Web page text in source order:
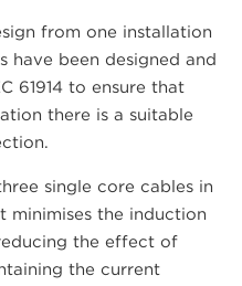
from one installation
have been designed and
61914 to ensure that
there is a suitable
single core cables in
minimises the induction
the effect of
the current